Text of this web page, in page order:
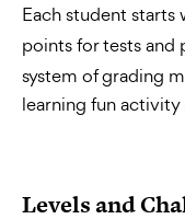
Each student
points for tests and
system of grading
learning fun
Levels and